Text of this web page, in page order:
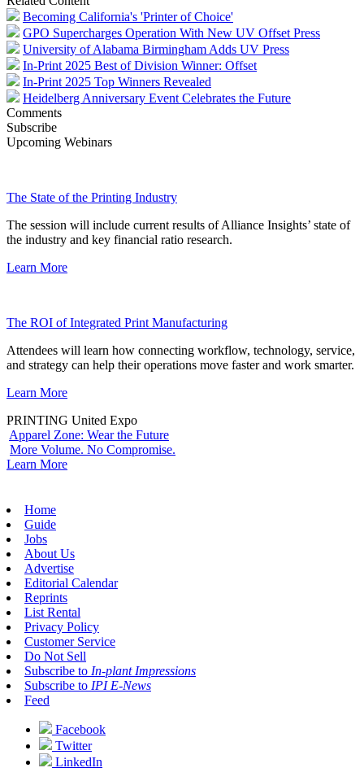
Becoming California's 'Printer of Choice'
GPO Supercharges Operation With New UV Offset Press
University of Alabama Birmingham Adds UV Press
In-Print 2025 Best of Division Winner: Offset
In-Print 2025 Top Winners Revealed
Heidelberg Anniversary Event Celebrates the Future
Comments
Subscribe
Upcoming Webinars
The State of the Printing Industry
The session will include current results of Alliance Insights’ state of
the industry and key financial ratio research.
Learn More
The ROI of Integrated Print Manufacturing
Attendees will learn how connecting workflow, technology, service,
and strategy can help their operations move faster and work smarter.
Learn More
PRINTING United Expo
Apparel Zone: Wear the Future
More Volume. No Compromise.
Learn More
Home
Guide
Jobs
About Us
Advertise
Editorial Calendar
Reprints
List Rental
Privacy Policy
Customer Service
Do Not Sell
Subscribe to In-plant Impressions
Subscribe to IPI E-News
Feed
Facebook
Twitter
LinkedIn